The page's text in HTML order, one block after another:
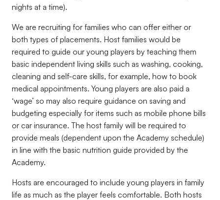
nights at a time).
We are recruiting for families who can offer either or
both types of placements. Host families would be
required to guide our young players by teaching them
basic independent living skills such as washing, cooking,
cleaning and self-care skills, for example, how to book
medical appointments. Young players are also paid a
‘wage’ so may also require guidance on saving and
budgeting especially for items such as mobile phone bills
or car insurance. The host family will be required to
provide meals (dependent upon the Academy schedule)
in line with the basic nutrition guide provided by the
Academy.
Hosts are encouraged to include young players in family
life as much as the player feels comfortable. Both hosts